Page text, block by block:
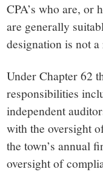
CPA’s who are, or
are generally
designation is not
Under Chapter 62
responsibilities
independent
with the oversight
the town’s annual
oversight of